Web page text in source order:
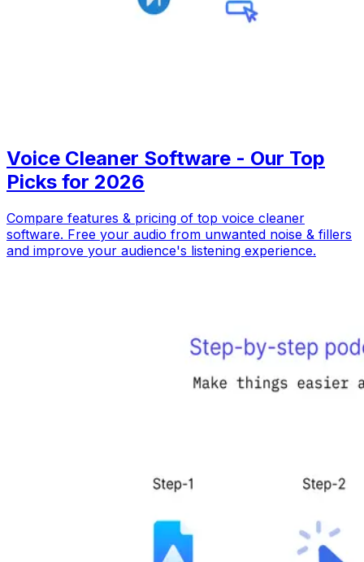
Voice Cleaner Software - Our Top
Picks for 2026
Compare features & pricing of top voice cleaner
software. Free your audio from unwanted noise & fillers
and improve your audience's listening experience.